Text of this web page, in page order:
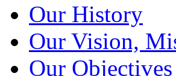
Our History
Our Vision,
Our Objectives